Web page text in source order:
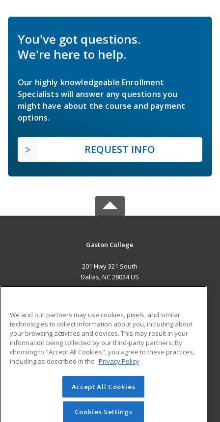
You've got questions.
We're here to help.
Our highly knowledgeable Enrollment
Specialists will answer any questions you
might have about the course and payment
options.
REQUEST INFO
Gaston College
201 Hwy 321 South
Dallas, NC 28034 US
ADDITIONAL RESOURCES
Military
Financial Assistance
Help
Student Blog
© 2026 ed2go, a division of Cengage Learning. All rights
reserved. The material on this site cannot be reproduced or
redistributed unless you have obtained prior written
We and our partners may use cookies, pixels, and similar
technologies to collect information about you, including about
your browsing activities and devices. This may result in your
information being collected by our third-party partners. By
choosing to "Accept All Cookies", you agree to these practices,
including as described in the Privacy Policy
Accept All Cookies
Cookies Settings